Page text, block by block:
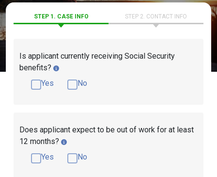
STEP 1. CASE INFO STEP 2. CONTACT INFO
Is applicant currently receiving Social Security
benefits?
Yes
No
Does applicant expect to be out of work for at least
12 months?
Yes
No